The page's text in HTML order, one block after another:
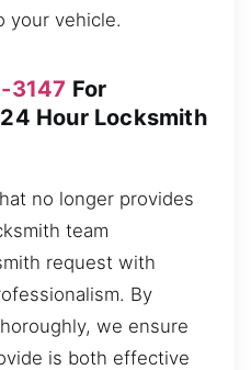
your vehicle.
3147 For
Hour Locksmith
no longer provides
team
request with
By
we ensure
is both effective